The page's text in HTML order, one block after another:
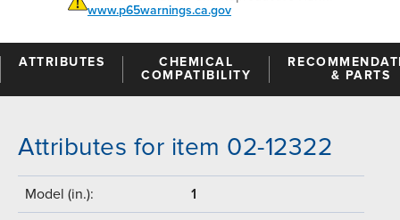
www.p65warnings.ca.gov
ATTRIBUTES
CHEMICAL
COMPATIBILITY
& PARTS
Attributes for item 02-12322
Model (in.): 1